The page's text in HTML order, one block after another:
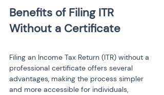
Benefits of Filing ITR
Filing an Income Tax Return (ITR) without a
professional certificate offers several
advantages, making the process simpler
and more accessible for individuals,